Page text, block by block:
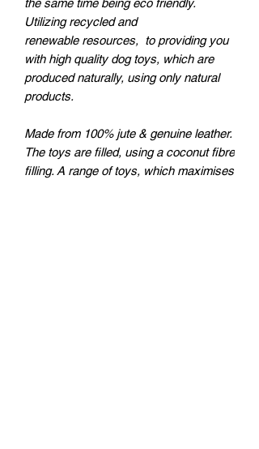
the same time being eco friendly.
Utilizing recycled and
renewable resources, to providing you
with high quality dog toys, which are
produced naturally, using only natural
products.
Made from 100% jute & genuine leather.
The toys are filled, using a coconut fibre
filling. A range of toys, which maximises